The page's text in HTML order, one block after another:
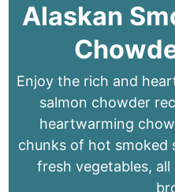
Alaskan
Enjoy the rich and
salmon chowder
heartwarming
chunks of hot smoked
fresh vegetables,